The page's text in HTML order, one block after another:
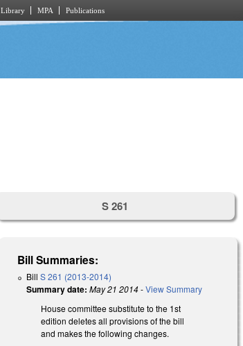
Library MPA Publications
S 261
Bill Summaries:
BillS 261 (2013-2014)
Summary date: May 21 2014-View Summary
House committee substitute to the 1st
edition deletes all provisions of the bill
and makes the following changes.